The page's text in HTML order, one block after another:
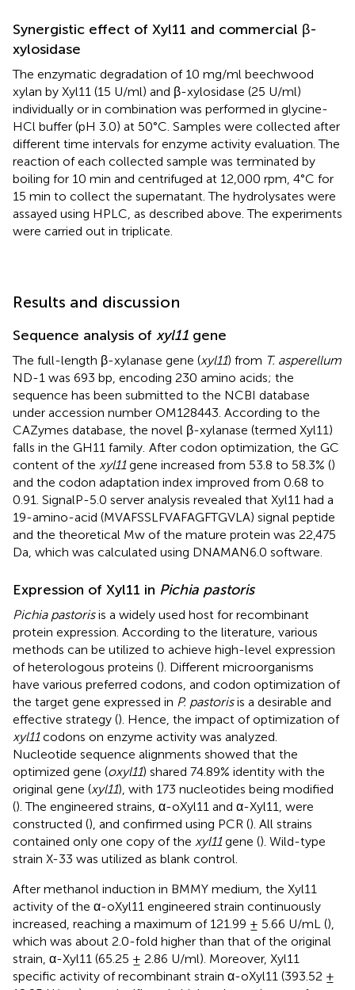
Synergistic effect of Xyl11 and commercial β-
xylosidase
The enzymatic degradation of 10 mg/ml beechwood
xylan by Xyl11 (15 U/ml) and β-xylosidase (25 U/ml)
individually or in combination was performed in glycine-
HCl buffer (pH 3.0) at 50°C. Samples were collected after
different time intervals for enzyme activity evaluation. The
reaction of each collected sample was terminated by
boiling for 10 min and centrifuged at 12,000 rpm, 4°C for
15 min to collect the supernatant. The hydrolysates were
assayed using HPLC, as described above. The experiments
were carried out in triplicate.
Results and discussion
Sequence analysis of xyl11 gene
The full-length β-xylanase gene (xyl11) from T. asperellum
ND-1 was 693 bp, encoding 230 amino acids; the
sequence has been submitted to the NCBI database
under accession number OM128443. According to the
CAZymes database, the novel β-xylanase (termed Xyl11)
falls in the GH11 family. After codon optimization, the GC
content of the xyl11gene increased from 53.8 to 58.3% ()
and the codon adaptation index improved from 0.68 to
0.91. SignalP-5.0 server analysis revealed that Xyl11 had a
19-amino-acid (MVAFSSLFVAFAGFTGVLA) signal peptide
and the theoretical Mw of the mature protein was 22,475
Da, which was calculated using DNAMAN6.0 software.
Expression of Xyl11 in Pichia pastoris
Pichia pastorisis a widely used host for recombinant
protein expression. According to the literature, various
methods can be utilized to achieve high-level expression
of heterologous proteins (). Different microorganisms
have various preferred codons, and codon optimization of
the target gene expressed in P. pastorisis a desirable and
effective strategy (). Hence, the impact of optimization of
xyl11codons on enzyme activity was analyzed.
Nucleotide sequence alignments showed that the
optimized gene (oxyl11) shared 74.89% identity with the
original gene (xyl11), with 173 nucleotides being modified
(). The engineered strains, α-oXyl11 and α-Xyl11, were
constructed (), and confirmed using PCR (). All strains
contained only one copy of the xyl11gene (). Wild-type
strain X-33 was utilized as blank control.
After methanol induction in BMMY medium, the Xyl11
activity of the α-oXyl11 engineered strain continuously
increased, reaching a maximum of 121.99 ± 5.66 U/mL (),
which was about 2.0-fold higher than that of the original
strain, α-Xyl11 (65.25 ± 2.86 U/ml). Moreover, Xyl11
specific activity of recombinant strain α-oXyl11 (393.52 ±